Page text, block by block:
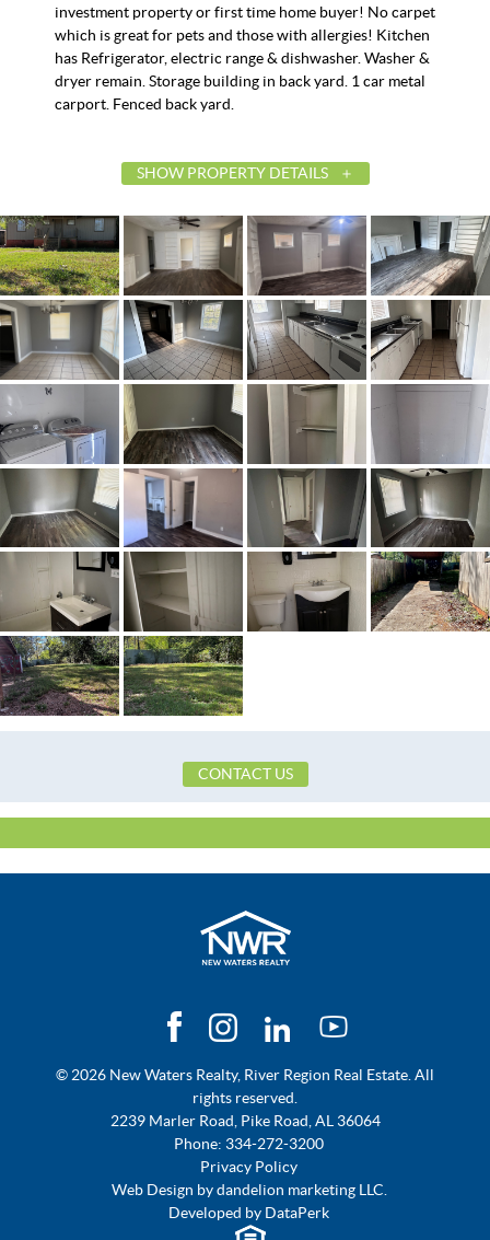
investment property or first time home buyer! No carpet
which is great for pets and those with allergies! Kitchen
has Refrigerator, electric range & dishwasher. Washer &
dryer remain. Storage building in back yard. 1 car metal
carport. Fenced back yard.
SHOW PROPERTY DETAILS
List Price
$79,900
Status
Active
MLS ID
584948
Town
Montgomery
Neighborhood
Highland Gardens
County
Montgomery
Zip
Property Type
Residential
Property Sub Type
SingleFamilyResidence
Acres
0.29
Amenities
Pool
City Postal
Montgomery
Construction
WoodSiding
Cooling
CentralAir,CeilingFans,Electric
Directions
From Fairground turn onto
Paved
Frontage Feature
PublicRoad
Heating
Central,Electric
Highland Gardens Elementary
Capitol Heights Middle School,
Topography Type
Level
CONTACT US
© 2026 New Waters Realty, River Region Real Estate. All
rights reserved.
2239 Marler Road, Pike Road, AL 36064
Phone: 334-272-3200
Privacy Policy
Web Design bydandelion marketing LLC.
Developed by DataPerk